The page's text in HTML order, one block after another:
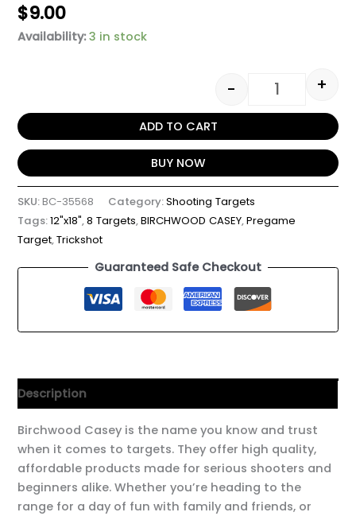
$9.00
Availability: 3 in stock
- +
ADD TO CART
BUY NOW
SKU:BC-35568 Category:Shooting Targets
Tags:12"x18",8 Targets,BIRCHWOOD CASEY,Pregame
Target,Trickshot
Guaranteed Safe Checkout
Description
Birchwood Casey is the name you know and trust
when it comes to targets. They offer high quality,
affordable products made for serious shooters and
beginners alike. Whether you’re heading to the
range for a day of fun with family and friends, or